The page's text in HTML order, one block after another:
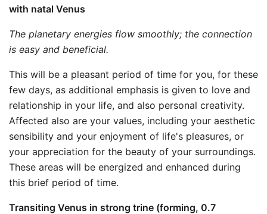
with natal Venus
The planetary energies flow smoothly; the connection
is easy and beneficial.
This will be a pleasant period of time for you, for these
few days, as additional emphasis is given to love and
relationship in your life, and also personal creativity.
Affected also are your values, including your aesthetic
sensibility and your enjoyment of life's pleasures, or
your appreciation for the beauty of your surroundings.
These areas will be energized and enhanced during
this brief period of time.
Transiting Venus in strong trine (forming, 0.7